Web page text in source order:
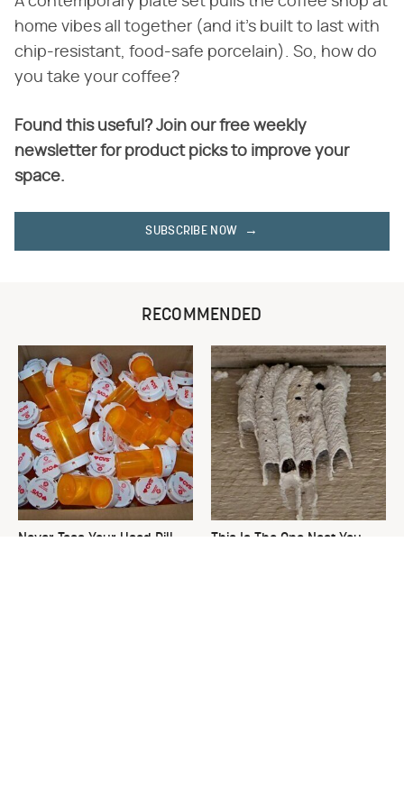
home vibes all together (and it's built to last with
chip-resistant, food-safe porcelain). So, how do
you take your coffee?
Found this useful? Join our free weekly
newsletter for product picks to improve your
space.
SUBSCRIBE NOW
RECOMMENDED
Never Toss Your Used Pill
This Is The One Nest You